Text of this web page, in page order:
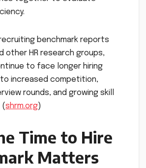
benchmark reports
other HR research groups,
to face longer hiring
increased competition,
rounds, and growing skill
(shrm.org)
Time to Hire
Matters